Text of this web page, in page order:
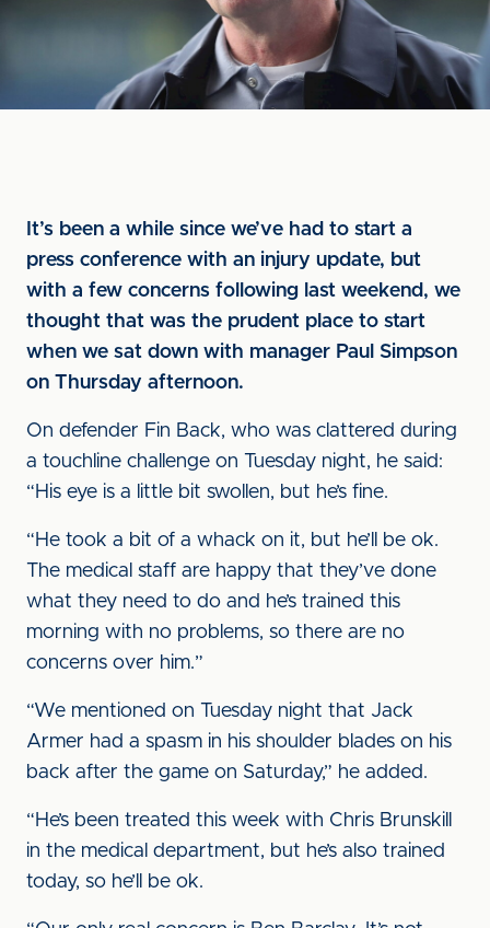
It’s been a while since we’ve had to start a
press conference with an injury update, but
with a few concerns following last weekend, we
thought that was the prudent place to start
when we sat down with manager Paul Simpson
on Thursday afternoon.
On defender Fin Back, who was clattered during
a touchline challenge on Tuesday night, he said:
“His eye is a little bit swollen, but he’s fine.
“He took a bit of a whack on it, but he’ll be ok.
The medical staff are happy that they’ve done
what they need to do and he’s trained this
morning with no problems, so there are no
concerns over him.”
“We mentioned on Tuesday night that Jack
Armer had a spasm in his shoulder blades on his
back after the game on Saturday,” he added.
“He’s been treated this week with Chris Brunskill
in the medical department, but he’s also trained
today, so he’ll be ok.